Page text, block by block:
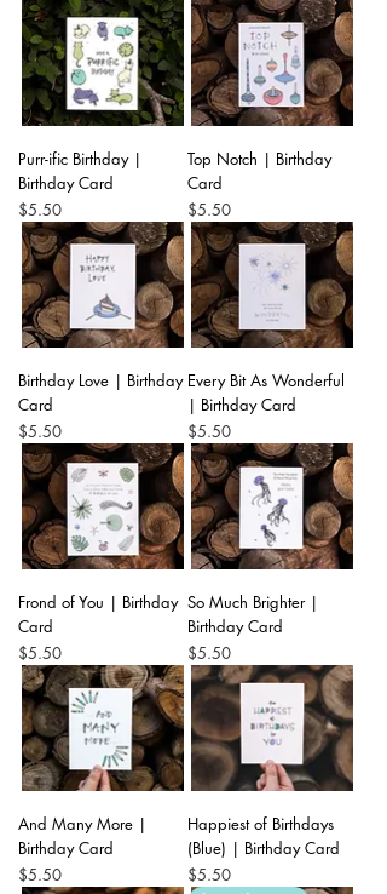
Purr-ific Birthday |
Birthday Card
Price
$5.50
Top Notch | Birthday
Card
Price
$5.50
Birthday Love | Birthday
Card
Price
$5.50
Every Bit As Wonderful
| Birthday Card
Price
$5.50
Frond of You | Birthday
Card
Price
$5.50
So Much Brighter |
Birthday Card
Price
$5.50
And Many More |
Birthday Card
Price
$5.50
Happiest of Birthdays
(Blue) | Birthday Card
Price
$5.50